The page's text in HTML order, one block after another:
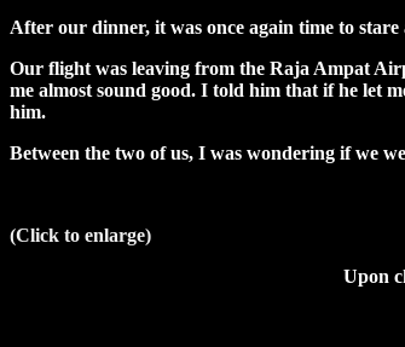
After our dinner, it was once again time to
Our flight was leaving from the Raja Ampat
me almost sound good. I told him that if he let
him.
Between the two of us, I was wondering if we
(Click to enlarge)
Upon